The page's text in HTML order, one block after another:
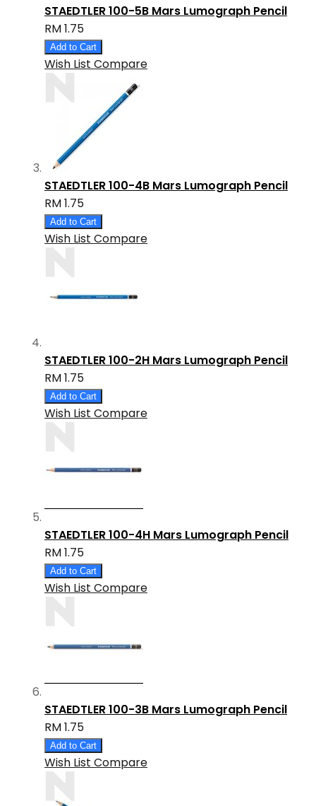
STAEDTLER 100-5B Mars Lumograph Pencil
RM 1.75
Add to Cart
Wish List Compare
STAEDTLER 100-4B Mars Lumograph Pencil
RM 1.75
Add to Cart
Wish List Compare
STAEDTLER 100-2H Mars Lumograph Pencil
RM 1.75
Add to Cart
Wish List Compare
STAEDTLER 100-4H Mars Lumograph Pencil
RM 1.75
Add to Cart
Wish List Compare
STAEDTLER 100-3B Mars Lumograph Pencil
RM 1.75
Add to Cart
Wish List Compare